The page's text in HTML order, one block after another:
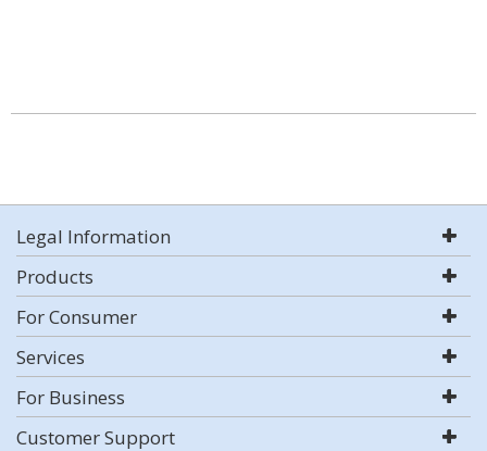
Legal Information
Products
For Consumer
Services
For Business
Customer Support